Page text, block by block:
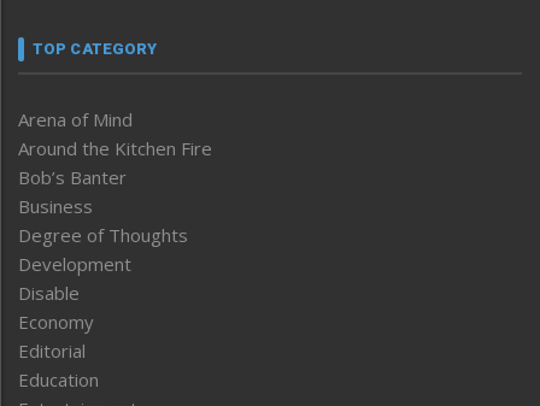
TOP CATEGORY
Arena of Mind
Around the Kitchen Fire
Bob’s Banter
Business
Degree of Thoughts
Development
Disable
Economy
Editorial
Education